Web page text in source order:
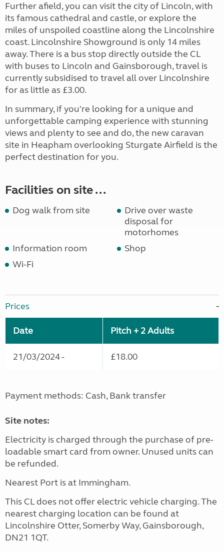
Further afield, you can visit the city of Lincoln, with
its famous cathedral and castle, or explore the
miles of unspoiled coastline along the Lincolnshire
coast. Lincolnshire Showground is only 14 miles
away. There is a bus stop directly outside the CL
with buses to Lincoln and Gainsborough, travel is
currently subsidised to travel all over Lincolnshire
for as little as £3.00.
In summary, if you're looking for a unique and
unforgettable camping experience with stunning
views and plenty to see and do, the new caravan
site in Heapham overlooking Sturgate Airfield is the
perfect destination for you.
Facilities on site ...
Dog walk from site
Drive over waste
disposal for
motorhomes
Information room
Shop
Wi-Fi
Prices
Date Pitch + 2 Adults
21/03/2024 - £18.00
Payment methods: Cash, Bank transfer
Site notes:
Electricity is charged through the purchase of pre-
loadable smart card from owner. Unused units can
be refunded.
Nearest Port is at Immingham.
This CL does not offer electric vehicle charging. The
nearest charging location can be found at
Lincolnshire Otter, Somerby Way, Gainsborough,
DN21 1QT.